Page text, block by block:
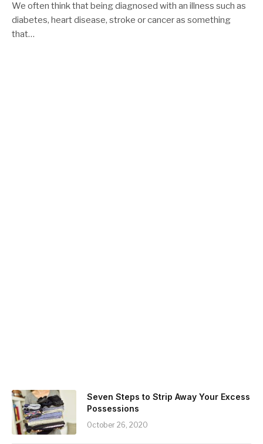
We often think that being diagnosed with an illness such as
diabetes, heart disease, stroke or cancer as something
that…
Seven Steps to Strip Away Your Excess
Possessions
October 26, 2020